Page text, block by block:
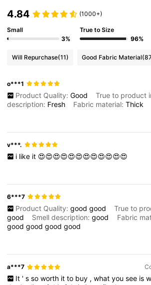
4.84 (1000+)
Small
3%
True to Size
96%
Will Repurchase(11) Good Fabric Material
o***1
Product Quality: Good True to product
description: Fresh Fabric material:Thick
v***.
i like it 😍😍😍😍😍😍😍😍😍😍😍😍
6***7
Product Quality: good good True to
good
Smell description:good Fabric
goodgoodgoodgood
a***7
It ' s so worth it to buy , what you see is